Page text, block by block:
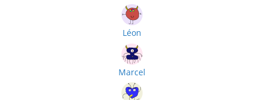
Léon
Marcel